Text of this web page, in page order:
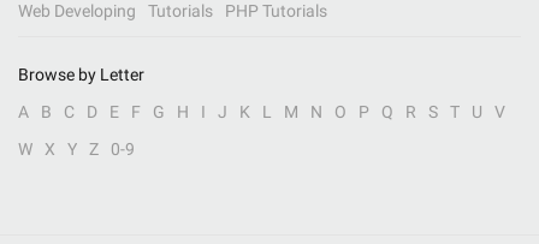
Web Developing
Tutorials PHP Tutorials
Browse by Letter
A
B C D E F G H I J K L M N O P Q R S T U
V
W
X Y Z 0-9